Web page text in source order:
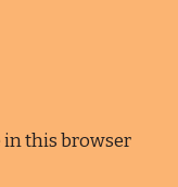
in this browser